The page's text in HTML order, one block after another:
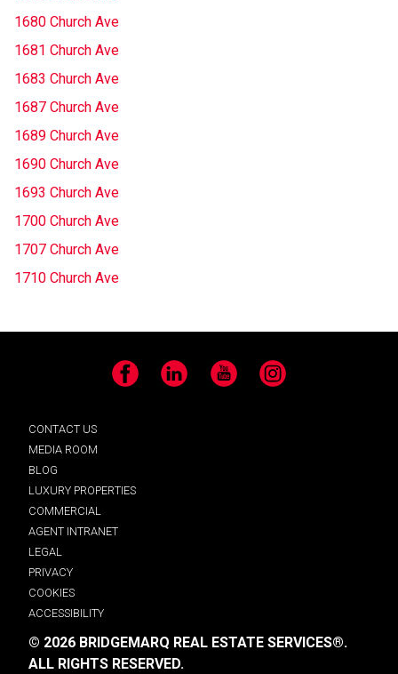
1680 Church Ave
1681 Church Ave
1683 Church Ave
1687 Church Ave
1689 Church Ave
1690 Church Ave
1693 Church Ave
1700 Church Ave
1707 Church Ave
1710 Church Ave
Facebook LinkedIn YouTube Instagram
CONTACT US
MEDIA ROOM
BLOG
LUXURY PROPERTIES
COMMERCIAL
AGENT INTRANET
LEGAL
PRIVACY
COOKIES
ACCESSIBILITY
© 2026 BRIDGEMARQ REAL ESTATE SERVICES®.
ALL RIGHTS RESERVED.